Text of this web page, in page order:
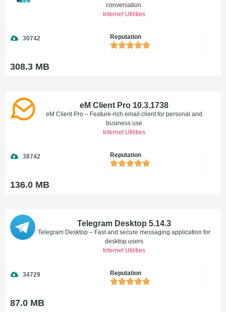
conversation.
Internet Utilities
30742 Reputation
308.3 MB
eM Client Pro 10.3.1738
eM Client Pro – Feature-rich email client for personal and
business use
Internet Utilities
38742 Reputation
136.0 MB
Telegram Desktop 5.14.3
Telegram Desktop – Fast and secure messaging application for
desktop users
Internet Utilities
34729 Reputation
87.0 MB